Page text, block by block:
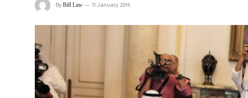
ByBill Law 11 January 2016